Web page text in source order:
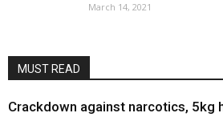
March 14, 2021
MUST READ
Crackdown against narcotics, 5kg